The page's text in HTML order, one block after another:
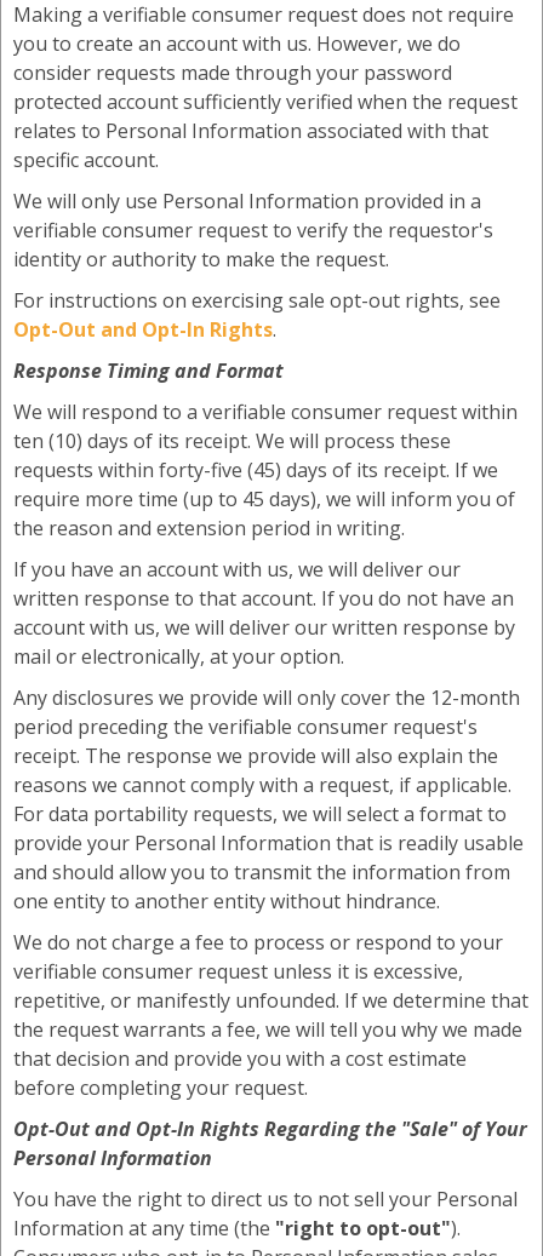
Making a verifiable consumer request does not require
you to create an account with us. However, we do
consider requests made through your password
protected account sufficiently verified when the request
relates to Personal Information associated with that
specific account.
We will only use Personal Information provided in a
verifiable consumer request to verify the requestor's
identity or authority to make the request.
For instructions on exercising sale opt-out rights, see
Opt-Out and Opt-In Rights.
Response Timing and Format
We will respond to a verifiable consumer request within
ten (10) days of its receipt. We will process these
requests within forty-five (45) days of its receipt. If we
require more time (up to 45 days), we will inform you of
the reason and extension period in writing.
If you have an account with us, we will deliver our
written response to that account. If you do not have an
account with us, we will deliver our written response by
mail or electronically, at your option.
Any disclosures we provide will only cover the 12-month
period preceding the verifiable consumer request's
receipt. The response we provide will also explain the
reasons we cannot comply with a request, if applicable.
For data portability requests, we will select a format to
provide your Personal Information that is readily usable
and should allow you to transmit the information from
one entity to another entity without hindrance.
We do not charge a fee to process or respond to your
verifiable consumer request unless it is excessive,
repetitive, or manifestly unfounded. If we determine that
the request warrants a fee, we will tell you why we made
that decision and provide you with a cost estimate
before completing your request.
Opt-Out and Opt-In Rights Regarding the "Sale"of Your
Personal Information
You have the right to direct us to not sell your Personal
Information at any time (the "right to opt-out").